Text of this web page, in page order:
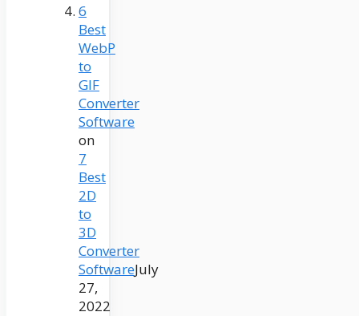
6
Best
WebP
to
GIF
Converter
Software
on
7
Best
2D
to
3D
Converter
SoftwareJuly
27,
2022